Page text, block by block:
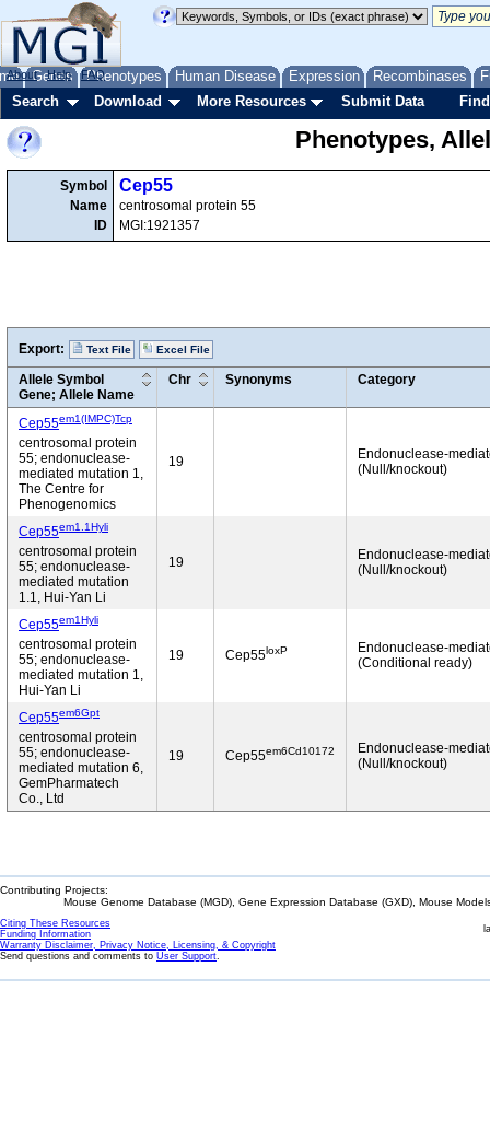
Genes Phenotypes Human Disease Expression Recombinases
About Help FAQ
Search Download More Resources Submit Data
Phenotypes,
Symbol
Name
ID
Cep55
centrosomal protein 55
MGI:1921357
Export: Text File Excel File
Allele Symbol
Gene; Allele Name
Chr Synonyms Category
Cep55em1(IMPC)Tcp
centrosomal protein
55; endonuclease-
mediated mutation 1,
The Centre for
Phenogenomics
19
Endonuclease-
(Null/knockout)
Cep55em1.1Hyli
centrosomal protein
55; endonuclease-
mediated mutation
1.1, Hui-Yan Li
19
Endonuclease-
(Null/knockout)
Cep55em1Hyli
centrosomal protein
55; endonuclease-
mediated mutation 1,
Hui-Yan Li
19 Cep55loxP
Endonuclease-
(Conditional ready)
Cep55em6Gpt
centrosomal protein
55; endonuclease-
mediated mutation 6,
GemPharmatech
Co., Ltd
19 Cep55em6Cd10172
Endonuclease-
(Null/knockout)
Contributing Projects:
Mouse Genome Database (MGD), Gene Expression Database (GXD), Mouse
Citing These Resources
Funding Information
Warranty Disclaimer, Privacy Notice, Licensing, & Copyright
Send questions and comments to User Support.